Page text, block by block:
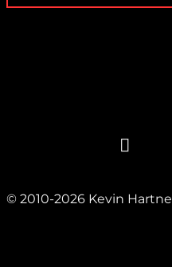
© 2010-2026 Kevin Hartnell